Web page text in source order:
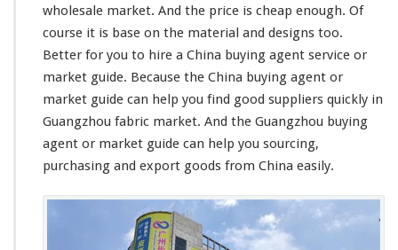
wholesale market. And the price is cheap enough. Of
course it is base on the material and designs too.
Better for you to hire a China buying agent service or
market guide. Because the China buying agent or
market guide can help you find good suppliers quickly in
Guangzhou fabric market. And the Guangzhou buying
agent or market guide can help you sourcing,
purchasing and export goods from China easily.